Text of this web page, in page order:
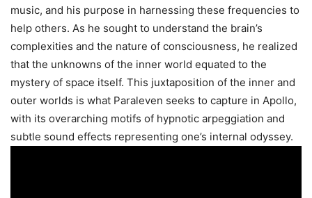
music, and his purpose in harnessing these frequencies to
help others. As he sought to understand the brain’s
complexities and the nature of consciousness, he realized
that the unknowns of the inner world equated to the
mystery of space itself. This juxtaposition of the inner and
outer worlds is what Paraleven seeks to capture in Apollo,
with its overarching motifs of hypnotic arpeggiation and
subtle sound effects representing one’s internal odyssey.